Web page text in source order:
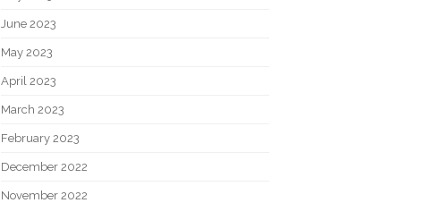
June 2023
May 2023
April 2023
March 2023
February 2023
December 2022
November 2022